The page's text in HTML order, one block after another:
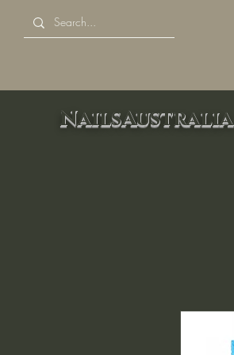
NailsAustralia